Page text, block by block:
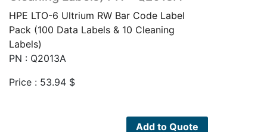
HPE LTO-6 Ultrium RW Bar Code Label
Pack (100 Data Labels & 10 Cleaning
Labels)
PN : Q2013A
Price : 53.94 $
Add to Quote